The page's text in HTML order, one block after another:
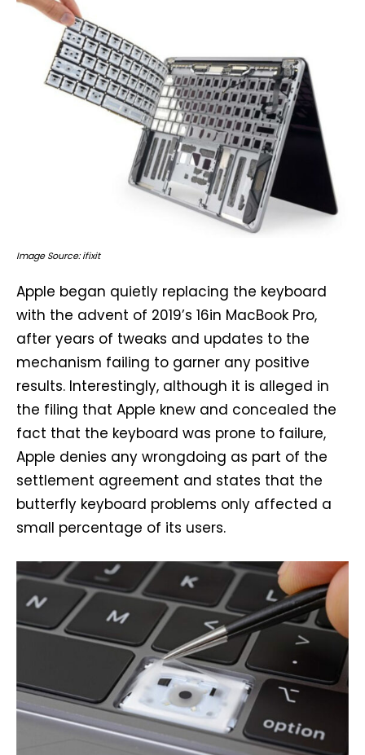
Image Source: ifixit
Apple began quietly replacing the keyboard
with the advent of 2019’s 16in MacBook Pro,
after years of tweaks and updates to the
mechanism failing to garner any positive
results. Interestingly, although it is alleged in
the filing that Apple knew and concealed the
fact that the keyboard was prone to failure,
Apple denies any wrongdoing as part of the
settlement agreement and states that the
butterfly keyboard problems only affected a
small percentage of its users.